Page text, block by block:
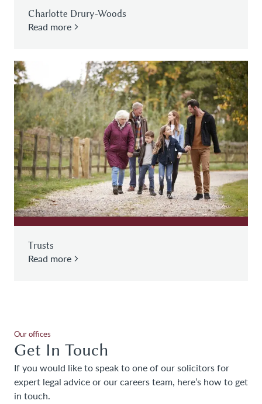
Charlotte Drury-Woods
Read more
Trusts
Read more
Our offices
Get In Touch
If you would like to speak to one of our solicitors for
expert legal advice or our careers team, here’s how to get
in touch.